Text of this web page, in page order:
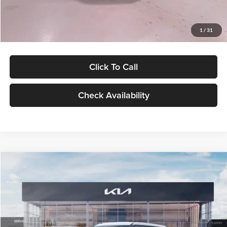
1 / 31
$27,299
Click To Call
Check Availability
LX
VIN:KNDEB3D3XV5021860Stock:V5021860Model:KAC2225
In Stock Ext. Int.
$27,309
GLASSMAN PRICE
Less